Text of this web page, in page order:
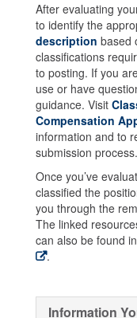
After evaluating
to identify the
description based
classifications
to posting. If you
use or have
guidance. Visit
Compensation
information and to
submission process.
Once you’ve
classified the
you through the
The linked
can also be found
.
Information